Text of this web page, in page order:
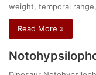
weight, temporal
Read More »